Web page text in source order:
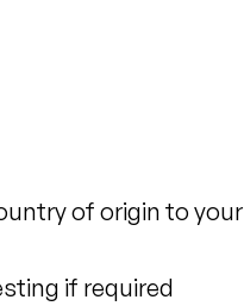
of origin to your
if required